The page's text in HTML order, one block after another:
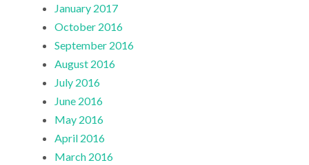
January 2017
October 2016
September 2016
August 2016
July 2016
June 2016
May 2016
April 2016
March 2016